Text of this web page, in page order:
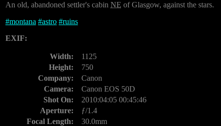
An old, abandoned settler's cabin NE of Glasgow, against the stars.
#montana #astro #ruins
EXIF:
Width:
1125
Height:
750
Company:
Canon
Camera:
Canon EOS 50D
Shot On:
2010:04:05 00:45:46
Aperture:
ƒ/1.4
Focal Length:
30.0mm